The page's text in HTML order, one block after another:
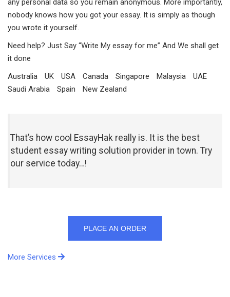
any personal data so you remain anonymous. More importantly,
nobody knows how you got your essay. It is simply as though
you wrote it yourself.
Need help? Just Say “Write My essay for me” And We shall get
it done
Australia
UK USA Canada Singapore Malaysia
UAE
Saudi Arabia
Spain New Zealand
That’s how cool EssayHak really is. It is the best
student essay writing solution provider in town. Try
our service today…!
PLACE AN ORDER
More Services